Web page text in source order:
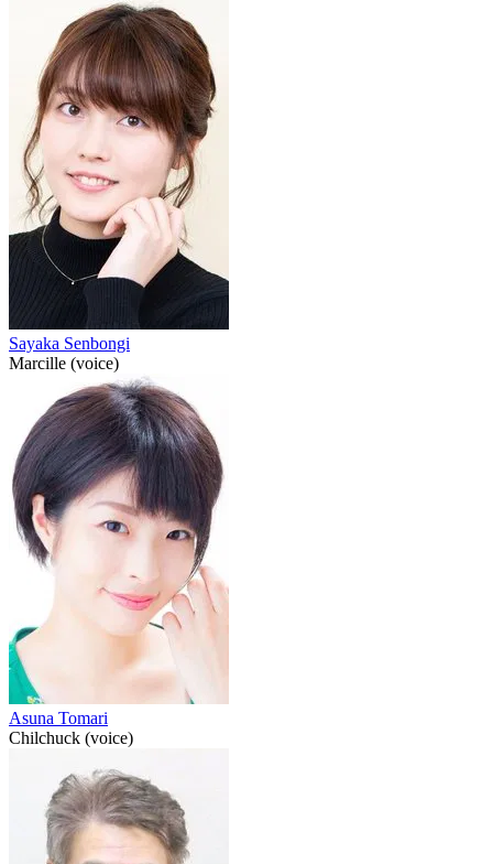
Sayaka Senbongi
Marcille (voice)
Asuna Tomari
Chilchuck (voice)